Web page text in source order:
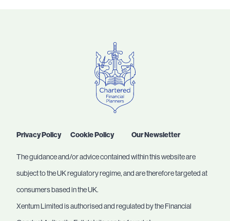
Privacy Policy Cookie Policy Our Newsletter
The guidance and/or advice contained within this website are
subject to the UK regulatory regime, and are therefore targeted at
consumers based in the UK.
Xentum Limited is authorised and regulated by the Financial